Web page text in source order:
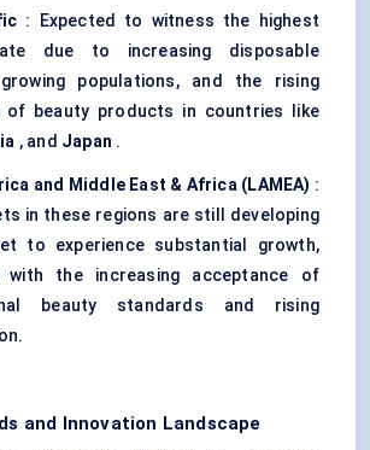
: Expected to witness the highest
due to increasing disposable
populations, and the rising
of beauty products in countries like
, and Japan .
and Middle East & Africa (LAMEA) :
in these regions are still developing
to experience substantial growth,
with the increasing acceptance of
beauty standards and rising
and Innovation Landscape